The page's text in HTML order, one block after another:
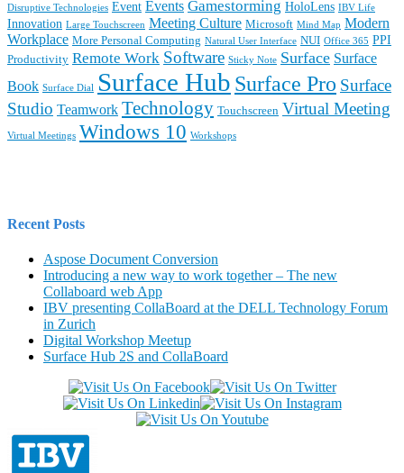
Disruptive Technologies Event Events Gamestorming HoloLens IBV Life
Innovation Large Touchscreen Meeting Culture Microsoft Mind Map Modern
Workplace More Personal Computing Natural User Interface NUI Office 365 PPI
Productivity Remote Work Software Sticky Note Surface Surface
Book Surface Dial Surface Hub Surface Pro Surface
Studio Teamwork Technology Touchscreen Virtual Meeting
Virtual Meetings Windows 10 Workshops
Recent Posts
Aspose Document Conversion
Introducing a new way to work together – The new
Collaboard web App
IBV presenting CollaBoard at the DELL Technology Forum
in Zurich
Digital Workshop Meetup
Surface Hub 2S and CollaBoard